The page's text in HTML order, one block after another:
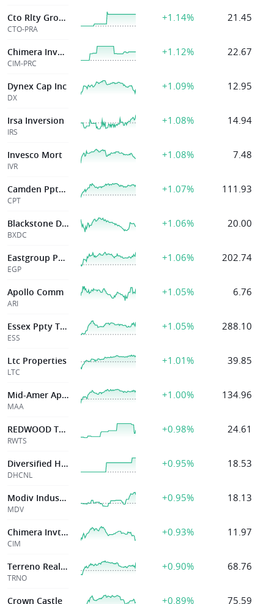
Cto Rlty Growth Inc
CTO-PRA
+1.14% 21.45
Chimera Investment
CIM-PRC
+1.12% 22.67
Dynex Cap Inc
DX
+1.09% 12.95
Irsa Inversion
IRS
+1.08% 14.94
Invesco Mort
IVR
+1.08% 7.48
Camden Ppty Tr
CPT
+1.07% 111.93
Blackstone Dig
BXDC
+1.06% 20.00
Eastgroup Pptys Inc
EGP
+1.06% 202.74
Apollo Comm
ARI
+1.05% 6.76
Essex Ppty Tr Inc
ESS
+1.05% 288.10
Ltc Properties
LTC
+1.01% 39.85
Mid-Amer Apt Cmntys Inc
MAA
+1.00% 134.96
REDWOOD TRUST INC
RWTS
+0.98% 24.61
Diversified Healthcare Trust
DHCNL
+0.95% 18.53
Modiv Industrial Inc
MDV
+0.95% 18.13
Chimera Invt Corp
CIM
+0.93% 11.97
Terreno Realty
TRNO
+0.90% 68.76
Crown Castle +0.89% 75.59